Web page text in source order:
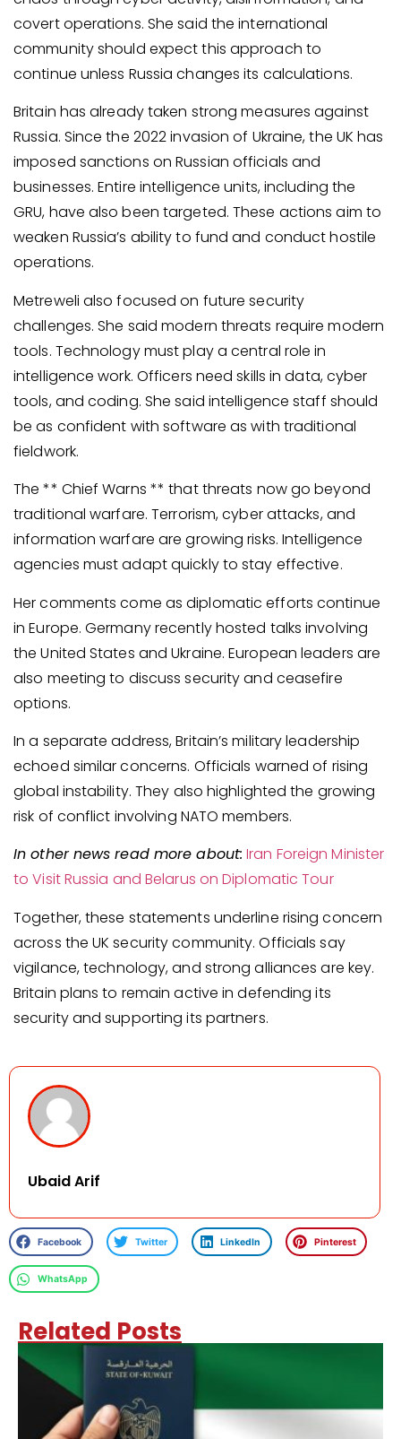
covert operations. She said the international
community should expect this approach to
continue unless Russia changes its calculations.
Britain has already taken strong measures against
Russia. Since the 2022 invasion of Ukraine, the UK has
imposed sanctions on Russian officials and
businesses. Entire intelligence units, including the
GRU, have also been targeted. These actions aim to
weaken Russia’s ability to fund and conduct hostile
operations.
Metreweli also focused on future security
challenges. She said modern threats require modern
tools. Technology must play a central role in
intelligence work. Officers need skills in data, cyber
tools, and coding. She said intelligence staff should
be as confident with software as with traditional
fieldwork.
The ** Chief Warns ** that threats now go beyond
traditional warfare. Terrorism, cyber attacks, and
information warfare are growing risks. Intelligence
agencies must adapt quickly to stay effective.
Her comments come as diplomatic efforts continue
in Europe. Germany recently hosted talks involving
the United States and Ukraine. European leaders are
also meeting to discuss security and ceasefire
options.
In a separate address, Britain’s military leadership
echoed similar concerns. Officials warned of rising
global instability. They also highlighted the growing
risk of conflict involving NATO members.
In other news read more about: Iran Foreign Minister
to Visit Russia and Belarus on Diplomatic Tour
Together, these statements underline rising concern
across the UK security community. Officials say
vigilance, technology, and strong alliances are key.
Britain plans to remain active in defending its
security and supporting its partners.
Ubaid Arif
Facebook Twitter LinkedIn Pinterest
WhatsApp
Related Posts